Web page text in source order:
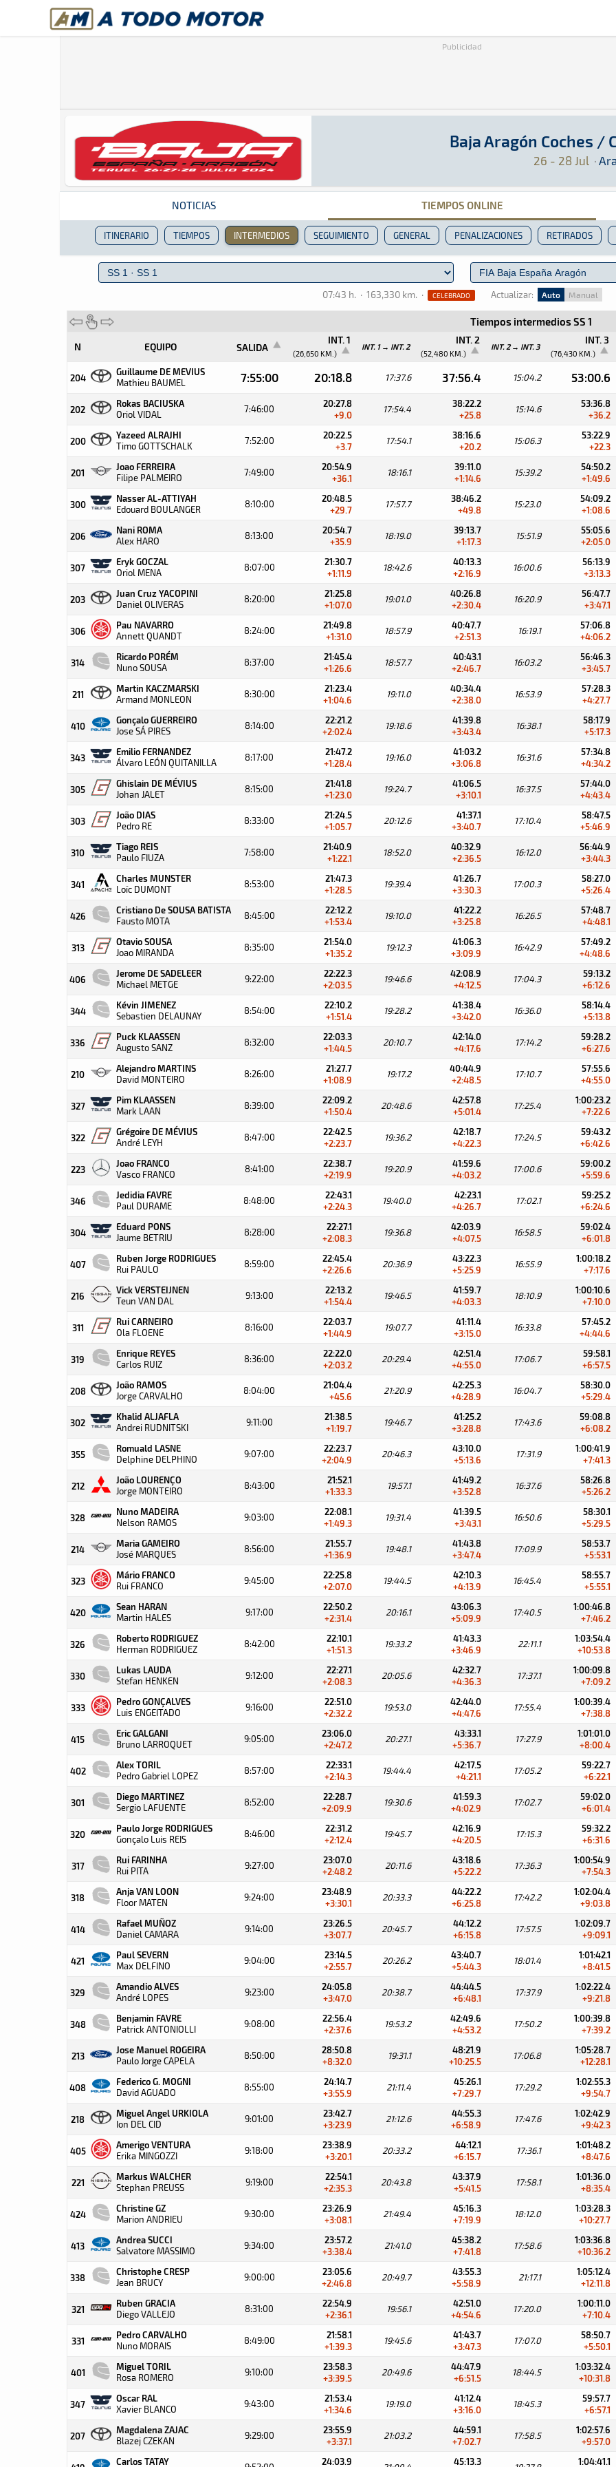
A Todo Motor· Revista del motor desde 1999
Revista del motor desde 1999
Publicidad
Baja Aragón Coches / Camiones 2024
Baja Aragón Coches /
26 - 28 Jul ·
Raid · Baja Aragón Coches / Camiones
NOTICIAS TIEMPOS ONLINE
ITINERARIO TIEMPOS INTERMEDIOS SEGUIMIENTO GENERAL PENALIZACIONES RETIRADOS
07:43 h. · 163,330 km. · CELEBRADO Actualizar: Auto Manual
Tiempos intermedios SS 1
N EQUIPO SALIDA
INT. 1
(26,650 KM.)
INT. 1 → INT. 2
INT. 2
(52,480 KM.)
INT. 2 → INT. 3
INT. 3
(76,430 KM.)
204
Guillaume DE MEVIUS
Mathieu BAUMEL 7:55:00 20:18.8 17:37.6 37:56.4 15:04.2 53:00.6
202
Rokas BACIUSKA
Oriol VIDAL 7:46:00
20:27.8
+9.0
17:54.4
38:22.2
+25.8
15:14.6
53:36.8
+36.2
200
Yazeed ALRAJHI
Timo GOTTSCHALK 7:52:00
20:22.5
+3.7
17:54.1
38:16.6
+20.2
15:06.3
53:22.9
+22.3
201
Joao FERREIRA
Filipe PALMEIRO 7:49:00
20:54.9
+36.1
18:16.1
39:11.0
+1:14.6
15:39.2
54:50.2
+1:49.6
300
Nasser AL-ATTIYAH
Edouard BOULANGER 8:10:00
20:48.5
+29.7
17:57.7
38:46.2
+49.8
15:23.0
54:09.2
+1:08.6
206
Nani ROMA
Alex HARO 8:13:00
20:54.7
+35.9
18:19.0
39:13.7
+1:17.3
15:51.9
55:05.6
+2:05.0
307
Eryk GOCZAL
Oriol MENA 8:07:00
21:30.7
+1:11.9
18:42.6
40:13.3
+2:16.9
16:00.6
56:13.9
+3:13.3
203
Juan Cruz YACOPINI
Daniel OLIVERAS 8:20:00
21:25.8
+1:07.0
19:01.0
40:26.8
+2:30.4
16:20.9
56:47.7
+3:47.1
306
Pau NAVARRO
Annett QUANDT 8:24:00
21:49.8
+1:31.0
18:57.9
40:47.7
+2:51.3
16:19.1
57:06.8
+4:06.2
314
Ricardo PORÉM
Nuno SOUSA 8:37:00
21:45.4
+1:26.6
18:57.7
40:43.1
+2:46.7
16:03.2
56:46.3
+3:45.7
211
Martin KACZMARSKI
Armand MONLEON 8:30:00
21:23.4
+1:04.6
19:11.0
40:34.4
+2:38.0
16:53.9
57:28.3
+4:27.7
410
Gonçalo GUERREIRO
Jose SÁ PIRES 8:14:00
22:21.2
+2:02.4
19:18.6
41:39.8
+3:43.4
16:38.1
58:17.9
+5:17.3
343
Emilio FERNANDEZ
Álvaro LEÓN QUITANILLA 8:17:00
21:47.2
+1:28.4
19:16.0
41:03.2
+3:06.8
16:31.6
57:34.8
+4:34.2
305
Ghislain DE MÉVIUS
Johan JALET 8:15:00
21:41.8
+1:23.0
19:24.7
41:06.5
+3:10.1
16:37.5
57:44.0
+4:43.4
303
João DIAS
Pedro RE 8:33:00
21:24.5
+1:05.7
20:12.6
41:37.1
+3:40.7
17:10.4
58:47.5
+5:46.9
310
Tiago REIS
Paulo FIUZA 7:58:00
21:40.9
+1:22.1
18:52.0
40:32.9
+2:36.5
16:12.0
56:44.9
+3:44.3
341
Charles MUNSTER
Loïc DUMONT 8:53:00
21:47.3
+1:28.5
19:39.4
41:26.7
+3:30.3
17:00.3
58:27.0
+5:26.4
426
Cristiano De SOUSA BATISTA
Fausto MOTA 8:45:00
22:12.2
+1:53.4
19:10.0
41:22.2
+3:25.8
16:26.5
57:48.7
+4:48.1
313
Otavio SOUSA
Joao MIRANDA 8:35:00
21:54.0
+1:35.2
19:12.3
41:06.3
+3:09.9
16:42.9
57:49.2
+4:48.6
406
Jerome DE SADELEER
Michael METGE 9:22:00
22:22.3
+2:03.5
19:46.6
42:08.9
+4:12.5
17:04.3
59:13.2
+6:12.6
344
Kévin JIMENEZ
Sebastien DELAUNAY 8:54:00
22:10.2
+1:51.4
19:28.2
41:38.4
+3:42.0
16:36.0
58:14.4
+5:13.8
336
Puck KLAASSEN
Augusto SANZ 8:32:00
22:03.3
+1:44.5
20:10.7
42:14.0
+4:17.6
17:14.2
59:28.2
+6:27.6
210
Alejandro MARTINS
David MONTEIRO 8:26:00
21:27.7
+1:08.9
19:17.2
40:44.9
+2:48.5
17:10.7
57:55.6
+4:55.0
327
Pim KLAASSEN
Mark LAAN 8:39:00
22:09.2
+1:50.4
20:48.6
42:57.8
+5:01.4
17:25.4
1:00:23.2
+7:22.6
322
Grégoire DE MÉVIUS
André LEYH 8:47:00
22:42.5
+2:23.7
19:36.2
42:18.7
+4:22.3
17:24.5
59:43.2
+6:42.6
223
Joao FRANCO
Vasco FRANCO 8:41:00
22:38.7
+2:19.9
19:20.9
41:59.6
+4:03.2
17:00.6
59:00.2
+5:59.6
346
Jedidia FAVRE
Paul DURAME 8:48:00
22:43.1
+2:24.3
19:40.0
42:23.1
+4:26.7
17:02.1
59:25.2
+6:24.6
304
Eduard PONS
Jaume BETRIU 8:28:00
22:27.1
+2:08.3
19:36.8
42:03.9
+4:07.5
16:58.5
59:02.4
+6:01.8
407
Ruben Jorge RODRIGUES
Rui PAULO 8:59:00
22:45.4
+2:26.6
20:36.9
43:22.3
+5:25.9
16:55.9
1:00:18.2
+7:17.6
216
Vick VERSTEIJNEN
Teun VAN DAL 9:13:00
22:13.2
+1:54.4
19:46.5
41:59.7
+4:03.3
18:10.9
1:00:10.6
+7:10.0
311
Rui CARNEIRO
Ola FLOENE 8:16:00
22:03.7
+1:44.9
19:07.7
41:11.4
+3:15.0
16:33.8
57:45.2
+4:44.6
319
Enrique REYES
Carlos RUIZ 8:36:00
22:22.0
+2:03.2
20:29.4
42:51.4
+4:55.0
17:06.7
59:58.1
+6:57.5
208
João RAMOS
Jorge CARVALHO 8:04:00
21:04.4
+45.6
21:20.9
42:25.3
+4:28.9
16:04.7
58:30.0
+5:29.4
302
Khalid ALJAFLA
Andrei RUDNITSKI 9:11:00
21:38.5
+1:19.7
19:46.7
41:25.2
+3:28.8
17:43.6
59:08.8
+6:08.2
355
Romuald LASNE
Delphine DELPHINO 9:07:00
22:23.7
+2:04.9
20:46.3
43:10.0
+5:13.6
17:31.9
1:00:41.9
+7:41.3
212
João LOURENÇO
Jorge MONTEIRO 8:43:00
21:52.1
+1:33.3
19:57.1
41:49.2
+3:52.8
16:37.6
58:26.8
+5:26.2
328
Nuno MADEIRA
Nelson RAMOS 9:03:00
22:08.1
+1:49.3
19:31.4
41:39.5
+3:43.1
16:50.6
58:30.1
+5:29.5
214
Maria GAMEIRO
José MARQUES 8:56:00
21:55.7
+1:36.9
19:48.1
41:43.8
+3:47.4
17:09.9
58:53.7
+5:53.1
323
Mário FRANCO
Rui FRANCO 9:45:00
22:25.8
+2:07.0
19:44.5
42:10.3
+4:13.9
16:45.4
58:55.7
+5:55.1
420
Sean HARAN
Martin HALES 9:17:00
22:50.2
+2:31.4
20:16.1
43:06.3
+5:09.9
17:40.5
1:00:46.8
+7:46.2
326
Roberto RODRIGUEZ
Herman RODRIGUEZ 8:42:00
22:10.1
+1:51.3
19:33.2
41:43.3
+3:46.9
22:11.1
1:03:54.4
+10:53.8
330
Lukas LAUDA
Stefan HENKEN 9:12:00
22:27.1
+2:08.3
20:05.6
42:32.7
+4:36.3
17:37.1
1:00:09.8
+7:09.2
333
Pedro GONÇALVES
Luis ENGEITADO 9:16:00
22:51.0
+2:32.2
19:53.0
42:44.0
+4:47.6
17:55.4
1:00:39.4
+7:38.8
415
Eric GALGANI
Bruno LARROQUET 9:05:00
23:06.0
+2:47.2
20:27.1
43:33.1
+5:36.7
17:27.9
1:01:01.0
+8:00.4
402
Alex TORIL
Pedro Gabriel LOPEZ 8:57:00
22:33.1
+2:14.3
19:44.4
42:17.5
+4:21.1
17:05.2
59:22.7
+6:22.1
301
Diego MARTINEZ
Sergio LAFUENTE 8:52:00
22:28.7
+2:09.9
19:30.6
41:59.3
+4:02.9
17:02.7
59:02.0
+6:01.4
320
Paulo Jorge RODRIGUES
Gonçalo Luis REIS 8:46:00
22:31.2
+2:12.4
19:45.7
42:16.9
+4:20.5
17:15.3
59:32.2
+6:31.6
317
Rui FARINHA
Rui PITA 9:27:00
23:07.0
+2:48.2
20:11.6
43:18.6
+5:22.2
17:36.3
1:00:54.9
+7:54.3
318
Anja VAN LOON
Floor MATEN 9:24:00
23:48.9
+3:30.1
20:33.3
44:22.2
+6:25.8
17:42.2
1:02:04.4
+9:03.8
414
Rafael MUÑOZ
Daniel CAMARA 9:14:00
23:26.5
+3:07.7
20:45.7
44:12.2
+6:15.8
17:57.5
1:02:09.7
+9:09.1
421
Paul SEVERN
Max DELFINO 9:04:00
23:14.5
+2:55.7
20:26.2
43:40.7
+5:44.3
18:01.4
1:01:42.1
+8:41.5
329
Amandio ALVES
André LOPES 9:23:00
24:05.8
+3:47.0
20:38.7
44:44.5
+6:48.1
17:37.9
1:02:22.4
+9:21.8
348
Benjamin FAVRE
Patrick ANTONIOLLI 9:08:00
22:56.4
+2:37.6
19:53.2
42:49.6
+4:53.2
17:50.2
1:00:39.8
+7:39.2
213
Jose Manuel ROGEIRA
Paulo Jorge CAPELA 8:50:00
28:50.8
+8:32.0
19:31.1
48:21.9
+10:25.5
17:06.8
1:05:28.7
+12:28.1
408
Federico G. MOGNI
David AGUADO 8:55:00
24:14.7
+3:55.9
21:11.4
45:26.1
+7:29.7
17:29.2
1:02:55.3
+9:54.7
218
Miguel Angel URKIOLA
Ion DEL CID 9:01:00
23:42.7
+3:23.9
21:12.6
44:55.3
+6:58.9
17:47.6
1:02:42.9
+9:42.3
405
Amerigo VENTURA
Erika MINGOZZI 9:18:00
23:38.9
+3:20.1
20:33.2
44:12.1
+6:15.7
17:36.1
1:01:48.2
+8:47.6
221
Markus WALCHER
Stephan PREUSS 9:19:00
22:54.1
+2:35.3
20:43.8
43:37.9
+5:41.5
17:58.1
1:01:36.0
+8:35.4
424
Christine GZ
Marion ANDRIEU 9:30:00
23:26.9
+3:08.1
21:49.4
45:16.3
+7:19.9
18:12.0
1:03:28.3
+10:27.7
413
Andrea SUCCI
Salvatore MASSIMO 9:34:00
23:57.2
+3:38.4
21:41.0
45:38.2
+7:41.8
17:58.6
1:03:36.8
+10:36.2
338
Christophe CRESP
Jean BRUCY 9:00:00
23:05.6
+2:46.8
20:49.7
43:55.3
+5:58.9
21:17.1
1:05:12.4
+12:11.8
321
Ruben GRACIA
Diego VALLEJO 8:31:00
22:54.9
+2:36.1
19:56.1
42:51.0
+4:54.6
17:20.0
1:00:11.0
+7:10.4
331
Pedro CARVALHO
Nuno MORAIS 8:49:00
21:58.1
+1:39.3
19:45.6
41:43.7
+3:47.3
17:07.0
58:50.7
+5:50.1
401
Miguel TORIL
Rosa ROMERO 9:10:00
23:58.3
+3:39.5
20:49.6
44:47.9
+6:51.5
18:44.5
1:03:32.4
+10:31.8
347
Oscar RAL
Xavier BLANCO 9:43:00
21:53.4
+1:34.6
19:19.0
41:12.4
+3:16.0
18:45.3
59:57.7
+6:57.1
207
Magdalena ZAJAC
Blazej CZEKAN 9:29:00
23:55.9
+3:37.1
21:03.2
44:59.1
+7:02.7
17:58.5
1:02:57.6
+9:57.0
Carlos TATAY 24:03.9 45:13.3 1:04:41.1